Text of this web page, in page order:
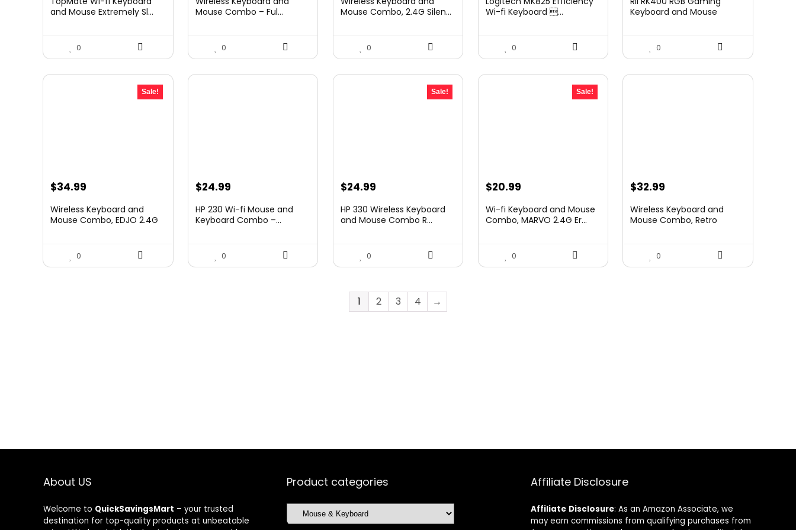
was: is:
and Mouse Extremely Sl...
0
was:
is:
Mouse Combo – Ful...
0
was: is:
Mouse Combo, 2.4G Silen...
0
was:
is:
Wi-fi Keyboard ...
0
Keyboard and Mouse
0
Sale!
Original
was:
$34.99
is:
Wireless Keyboard and
Mouse Combo, EDJO 2.4G
0
$24.99
HP 230 Wi-fi Mouse and
Keyboard Combo –...
0
Sale!
Original
was:
$24.99Current
is:
HP 330 Wireless Keyboard
and Mouse Combo R...
0
Sale!
Original
was:
$20.99Current
is:
Wi-fi Keyboard and Mouse
Combo, MARVO 2.4G Er...
0
$32.99
Wireless Keyboard and
Mouse Combo, Retro
0
1 2 3 4 →
About US
Welcome to QuickSavingsMart – your trusted
destination for top-quality products at unbeatable
Product categories Affiliate Disclosure
Affiliate Disclosure: As an Amazon Associate, we
may earn commissions from qualifying purchases from